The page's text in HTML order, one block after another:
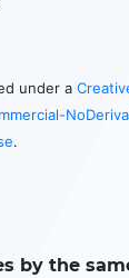
under a
.
by the